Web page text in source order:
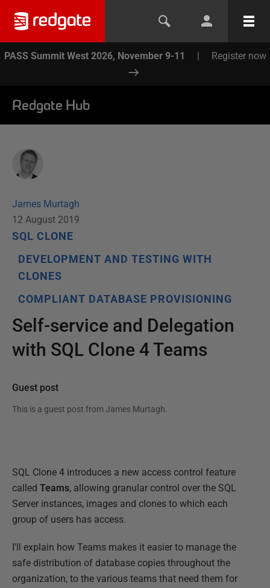
PASS Summit West 2026, November 9-11 | Register now
Redgate Hub
James Murtagh
12 August 2019
SQL CLONE
DEVELOPMENT AND TESTING WITH
CLONES
COMPLIANT DATABASE PROVISIONING
Self-service and Delegation
with SQL Clone 4 Teams
Guest post
This is a guest post from James Murtagh.
SQL Clone 4 introduces a new access control feature
called Teams, allowing granular control over the SQL
Server instances, images and clones to which each
group of users has access.
I'll explain how Teams makes it easier to manage the
safe distribution of database copies throughout the
organization, to the various teams that need them for